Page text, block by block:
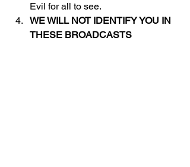
Evil for all to see.
WE WILL NOT IDENTIFY YOU IN
THESE BROADCASTS